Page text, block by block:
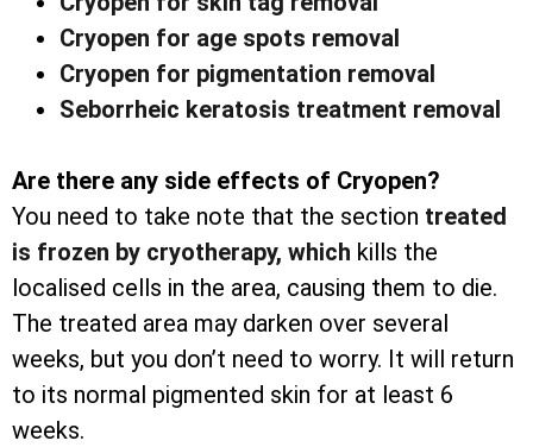
Cryopen for age spots removal
Cryopen for pigmentation removal
Seborrheic keratosis treatment removal
Are there any side effects of Cryopen?
You need to take note that the section treated
is frozen by cryotherapy, which kills the
localised cells in the area, causing them to die.
The treated area may darken over several
weeks, but you don’t need to worry. It will return
to its normal pigmented skin for at least 6
weeks.